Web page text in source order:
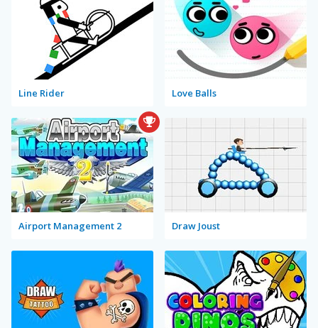
Line Rider Love Balls
Airport Management 2 Draw Joust